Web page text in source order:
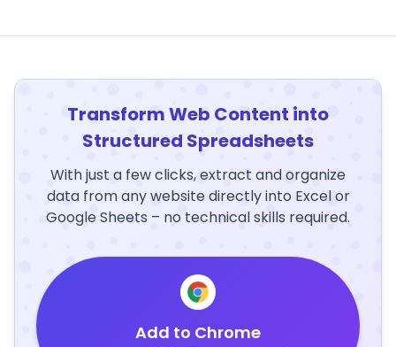
Transform Web Content into
Structured Spreadsheets
With just a few clicks, extract and organize
data from any website directly into Excel or
Google Sheets – no technical skills required.
Add to Chrome